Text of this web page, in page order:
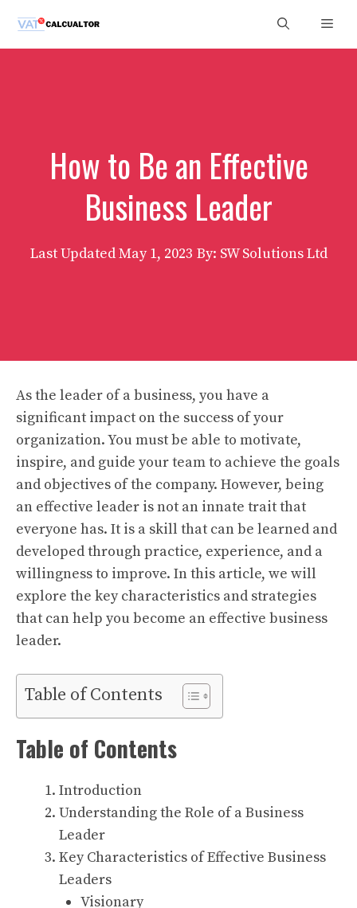
content
How to Be an Effective
Business Leader
Last UpdatedMay 1, 2023 By: SW Solutions Ltd
As the leader of a business, you have a
significant impact on the success of your
organization. You must be able to motivate,
inspire, and guide your team to achieve the goals
and objectives of the company. However, being
an effective leader is not an innate trait that
everyone has. It is a skill that can be learned and
developed through practice, experience, and a
willingness to improve. In this article, we will
explore the key characteristics and strategies
that can help you become an effective business
leader.
Table of Contents
Table of Contents
Introduction
Understanding the Role of a Business
Leader
Key Characteristics of Effective Business
Leaders
Visionary